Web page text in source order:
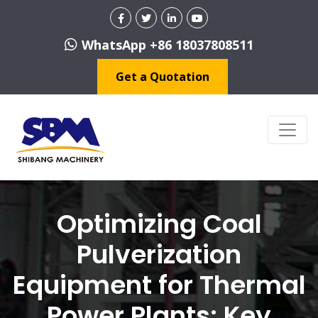
WhatsApp +86 18037808511
Get a Quotation
Optimizing Coal
Pulverization
Equipment for Thermal